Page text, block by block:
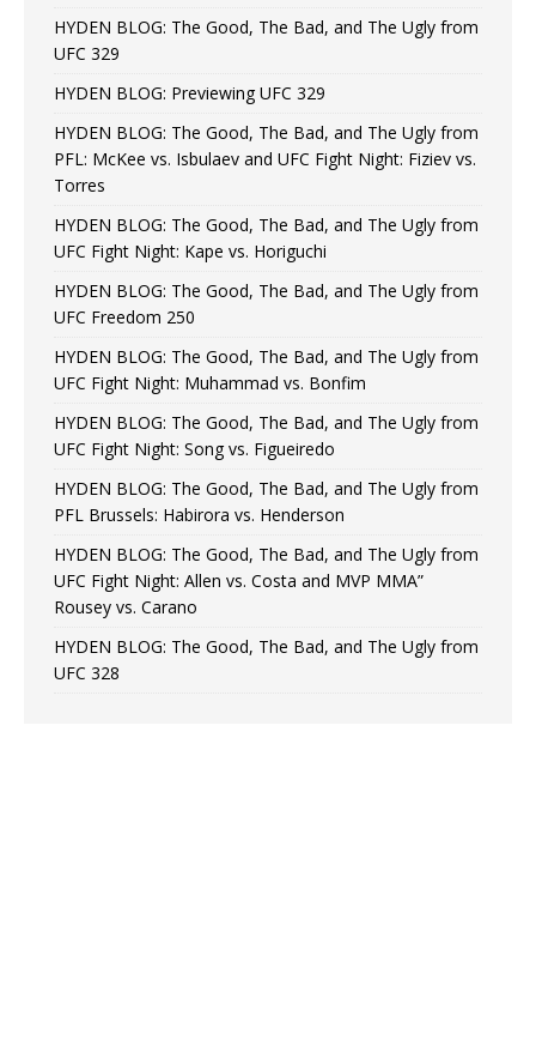
HYDEN BLOG: The Good, The Bad, and The Ugly from
UFC 329
HYDEN BLOG: Previewing UFC 329
HYDEN BLOG: The Good, The Bad, and The Ugly from
PFL: McKee vs. Isbulaev and UFC Fight Night: Fiziev vs.
Torres
HYDEN BLOG: The Good, The Bad, and The Ugly from
UFC Fight Night: Kape vs. Horiguchi
HYDEN BLOG: The Good, The Bad, and The Ugly from
UFC Freedom 250
HYDEN BLOG: The Good, The Bad, and The Ugly from
UFC Fight Night: Muhammad vs. Bonfim
HYDEN BLOG: The Good, The Bad, and The Ugly from
UFC Fight Night: Song vs. Figueiredo
HYDEN BLOG: The Good, The Bad, and The Ugly from
PFL Brussels: Habirora vs. Henderson
HYDEN BLOG: The Good, The Bad, and The Ugly from
UFC Fight Night: Allen vs. Costa and MVP MMA”
Rousey vs. Carano
HYDEN BLOG: The Good, The Bad, and The Ugly from
UFC 328